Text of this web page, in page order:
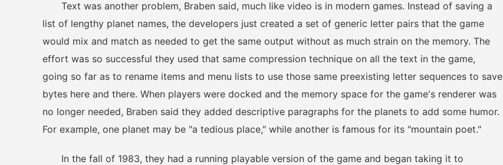
Text was another problem, Braben said, much like video is in modern games. Instead of saving a
list of lengthy planet names, the developers just created a set of generic letter pairs that the game
would mix and match as needed to get the same output without as much strain on the memory. The
effort was so successful they used that same compression technique on all the text in the game,
going so far as to rename items and menu lists to use those same preexisting letter sequences to save
bytes here and there. When players were docked and the memory space for the game's renderer was
no longer needed, Braben said they added descriptive paragraphs for the planets to add some humor.
For example, one planet may be "a tedious place," while another is famous for its "mountain poet."
In the fall of 1983, they had a running playable version of the game and began taking it to